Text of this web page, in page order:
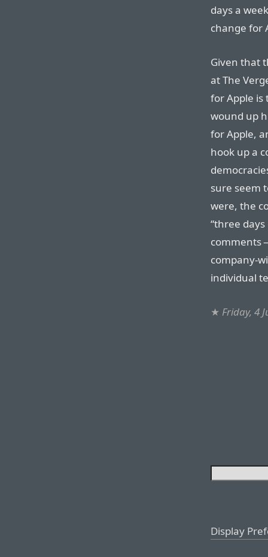
days a
change for
Given that
at The
for Apple is
wound up
for Apple,
hook up a
sure seem
were, the
“three days
comments
company-
individual
★ Friday, 4
Display